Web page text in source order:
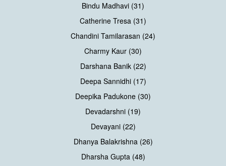
Bindu Madhavi (31)
Catherine Tresa (31)
Chandini Tamilarasan (24)
Charmy Kaur (30)
Darshana Banik (22)
Deepa Sannidhi (17)
Deepika Padukone (30)
Devadarshni (19)
Devayani (22)
Dhanya Balakrishna (26)
Dharsha Gupta (48)